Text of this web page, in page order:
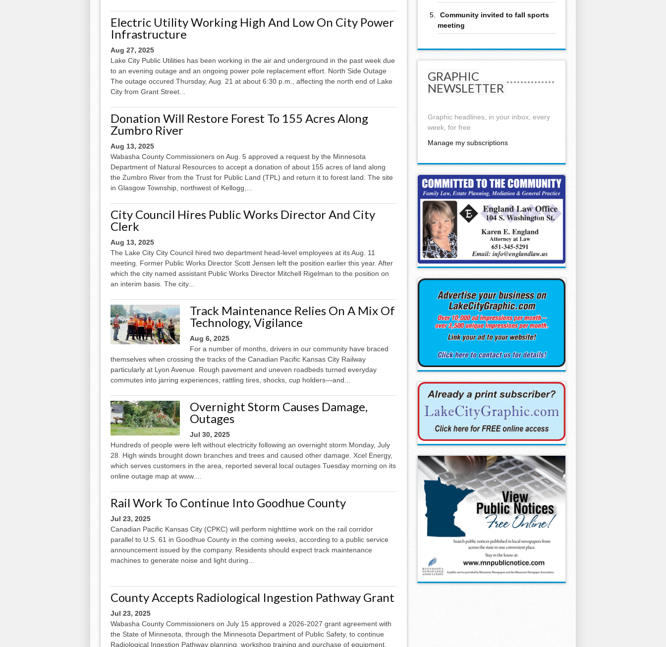
Electric Utility Working High And Low On City Power
Infrastructure
Aug 27, 2025
Lake City Public Utilities has been working in the air and underground in the past week due
to an evening outage and an ongoing power pole replacement effort. North Side Outage
The outage occured Thursday, Aug. 21 at about 6:30 p.m., affecting the north end of Lake
City from Grant Street...
Donation Will Restore Forest To 155 Acres Along
Zumbro River
Aug 13, 2025
Wabasha County Commissioners on Aug. 5 approved a request by the Minnesota
Department of Natural Resources to accept a donation of about 155 acres of land along
the Zumbro River from the Trust for Public Land (TPL) and return it to forest land. The site
in Glasgow Township, northwest of Kellogg,...
City Council Hires Public Works Director And City
Clerk
Aug 13, 2025
The Lake City City Council hired two department head-level employees at its Aug. 11
meeting. Former Public Works Director Scott Jensen left the position earlier this year. After
which the city named assistant Public Works Director Mitchell Rigelman to the position on
an interim basis. The city...
Track Maintenance Relies On A Mix Of
Technology, Vigilance
Aug 6, 2025
For a number of months, drivers in our community have braced
themselves when crossing the tracks of the Canadian Pacific Kansas City Railway
particularly at Lyon Avenue. Rough pavement and uneven roadbeds turned everyday
commutes into jarring experiences, rattling tires, shocks, cup holders—and...
Overnight Storm Causes Damage,
Outages
Jul 30, 2025
Hundreds of people were left without electricity following an overnight storm Monday, July
28. High winds brought down branches and trees and caused other damage. Xcel Energy,
which serves customers in the area, reported several local outages Tuesday morning on its
online outage map at www....
Rail Work To Continue Into Goodhue County
Jul 23, 2025
Canadian Pacific Kansas City (CPKC) will perform nighttime work on the rail corridor
parallel to U.S. 61 in Goodhue County in the coming weeks, according to a public service
announcement issued by the company. Residents should expect track maintenance
machines to generate noise and light during...
County Accepts Radiological Ingestion Pathway Grant
Jul 23, 2025
Wabasha County Commissioners on July 15 approved a 2026-2027 grant agreement with
the State of Minnesota, through the Minnesota Department of Public Safety, to continue
Radiological Ingestion Pathway planning, workshop training and purchase of equipment.
Community invited to fall sports
meeting
GRAPHIC
NEWSLETTER
Graphic headlines, in your inbox, every
week, for free
Manage my subscriptions